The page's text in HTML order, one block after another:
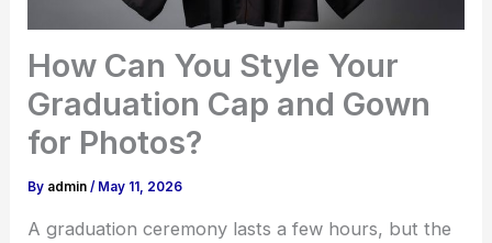
How Can You Style Your
Graduation Cap and Gown
for Photos?
By admin/ May 11, 2026
A graduation ceremony lasts a few hours, but the